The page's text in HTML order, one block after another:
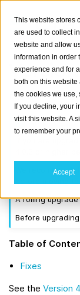
This website stores
are used to collect
website and allow
information in order
experience and for
both on this
the cookies we use,
If you decline, your
visit this website. A
to remember your
Accept
Released on
Note
If you are
4.0.2 or higher
We
A rolling upgrade
Before
Table of
Fixes
See the Version